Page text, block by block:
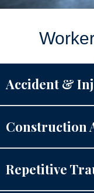
Accident &
Construction
Repetitive